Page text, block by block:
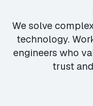
We solve
technology.
engineers who
trust